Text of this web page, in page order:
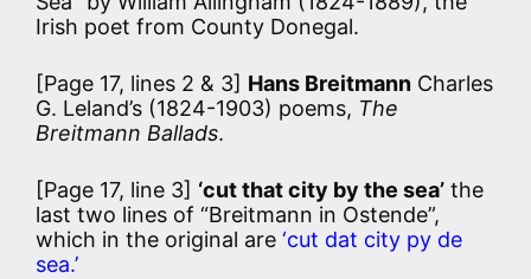
Irish poet from County Donegal.
[Page 17, lines 2 & 3] Hans Breitmann Charles
G. Leland’s (1824-1903) poems, The
Breitmann Ballads.
[Page 17, line 3] ‘cut that city by the sea’ the
last two lines of “Breitmann in Ostende”,
which in the original are ‘cut dat city py de
sea.’